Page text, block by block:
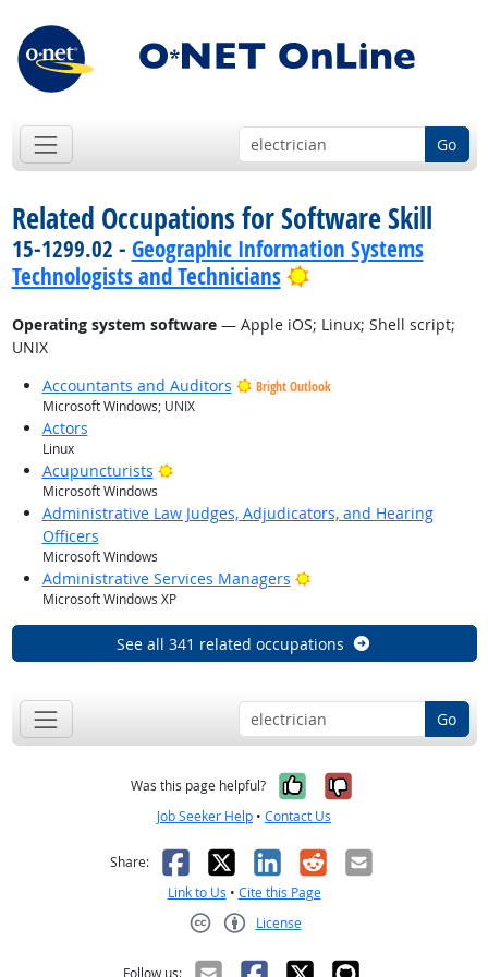
Go
Related Occupations for Software Skill
15-1299.02 - Geographic Information Systems
Technologists and Technicians
Bright Outlook
Operating system software— Apple iOS; Linux; Shell script;
UNIX
Accountants and Auditors
Bright Outlook
Microsoft Windows; UNIX
Actors
Linux
Acupuncturists Bright Outlook
Microsoft Windows
Administrative Law Judges, Adjudicators, and Hearing
Officers
Microsoft Windows
Administrative Services Managers Bright Outlook
Microsoft Windows XP
See all 341 related occupations
Go
Was this page helpful? Yes, it was
No, it was
Job Seeker Help • Contact Us
Share: Facebook
X LinkedIn
RedditEmail
Link to Us • Cite this Page
License
Follow us: